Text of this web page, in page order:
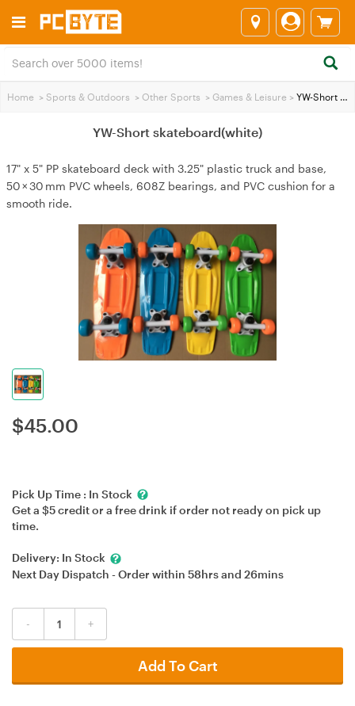
Home > Sports & Outdoors > Other Sports > Games & Leisure > YW-Short skateboard(white)
YW-Short skateboard(white)
17" x 5" PP skateboard deck with 3.25" plastic truck and base,
50 × 30 mm PVC wheels, 608Z bearings, and PVC cushion for a
smooth ride.
$45.00
Pick Up Time : In Stock
Get a $5 credit or a free drink if order not ready on pick up
time.
Delivery: In Stock
Next Day Dispatch - Order within 58hrsand 26mins
- +
Add To Cart